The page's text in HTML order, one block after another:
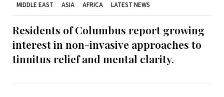
MIDDLE EAST ASIA AFRICA LATEST NEWS
Residents of Columbus report growing
interest in non-invasive approaches to
tinnitus relief and mental clarity.